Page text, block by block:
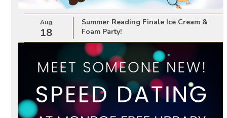
Aug
18
Summer Reading Finale Ice Cream &
Foam Party!